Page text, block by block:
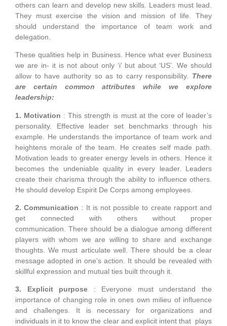
others can learn and develop new skills. Leaders must lead.
They must exercise the vision and mission of life. They
should understand the importance of team work and
delegation.
These qualities help in Business. Hence what ever Business
we are in- it is not about only ‘i’ but about ‘US’. We should
allow to have authority so as to carry responsibility. There
are certain common attributes while we explore
leadership:
1. Motivation : This strength is must at the core of leader’s
personality. Effective leader set benchmarks through his
example. He understands the importance of team work and
heightens morale of the team. He creates self made path.
Motivation leads to greater energy levels in others. Hence it
becomes the undeniable quality in every leader. Leaders
create their charisma through the ability to influence others.
He should develop Espirit De Corps among employees.
2. Communication : It is not possible to create rapport and
get connected with others without proper
communication. There should be a dialogue among different
players with whom we are willing to share and exchange
thoughts. We must articulate well. There should be a clear
message adopted in one’s action. It should be revealed with
skillful expression and mutual ties built through it.
3. Explicit purpose : Everyone must understand the
importance of changing role in ones own milieu of influence
and challenges. It is necessary for organizations and
individuals in it to know the clear and explicit intent that plays